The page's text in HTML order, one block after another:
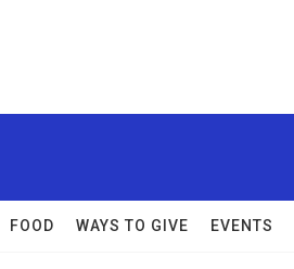
FOOD WAYS TO GIVE EVENTS